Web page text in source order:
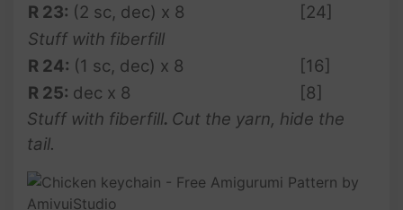
R 23: (2 sc, dec) x 8
[24]
Stuff with fiberfill
R 24: (1 sc, dec) x 8
[16]
R 25: dec x 8
[8]
Stuff with fiberfill. Cut the yarn, hide the
tail.